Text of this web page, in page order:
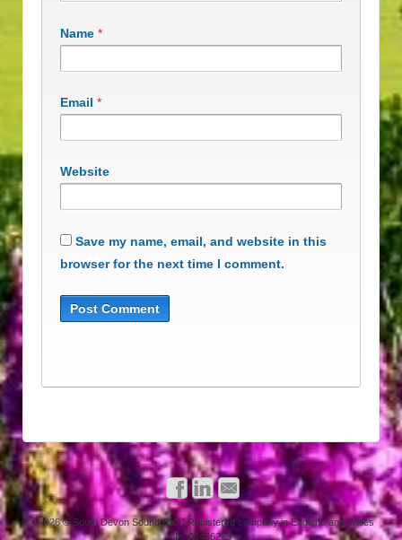
Name *
Email *
Website
Save my name, email, and website in this
browser for the next time I comment.
© 2026© South Devon Sound CIC | Registered company in England and Wales
No. 08496295